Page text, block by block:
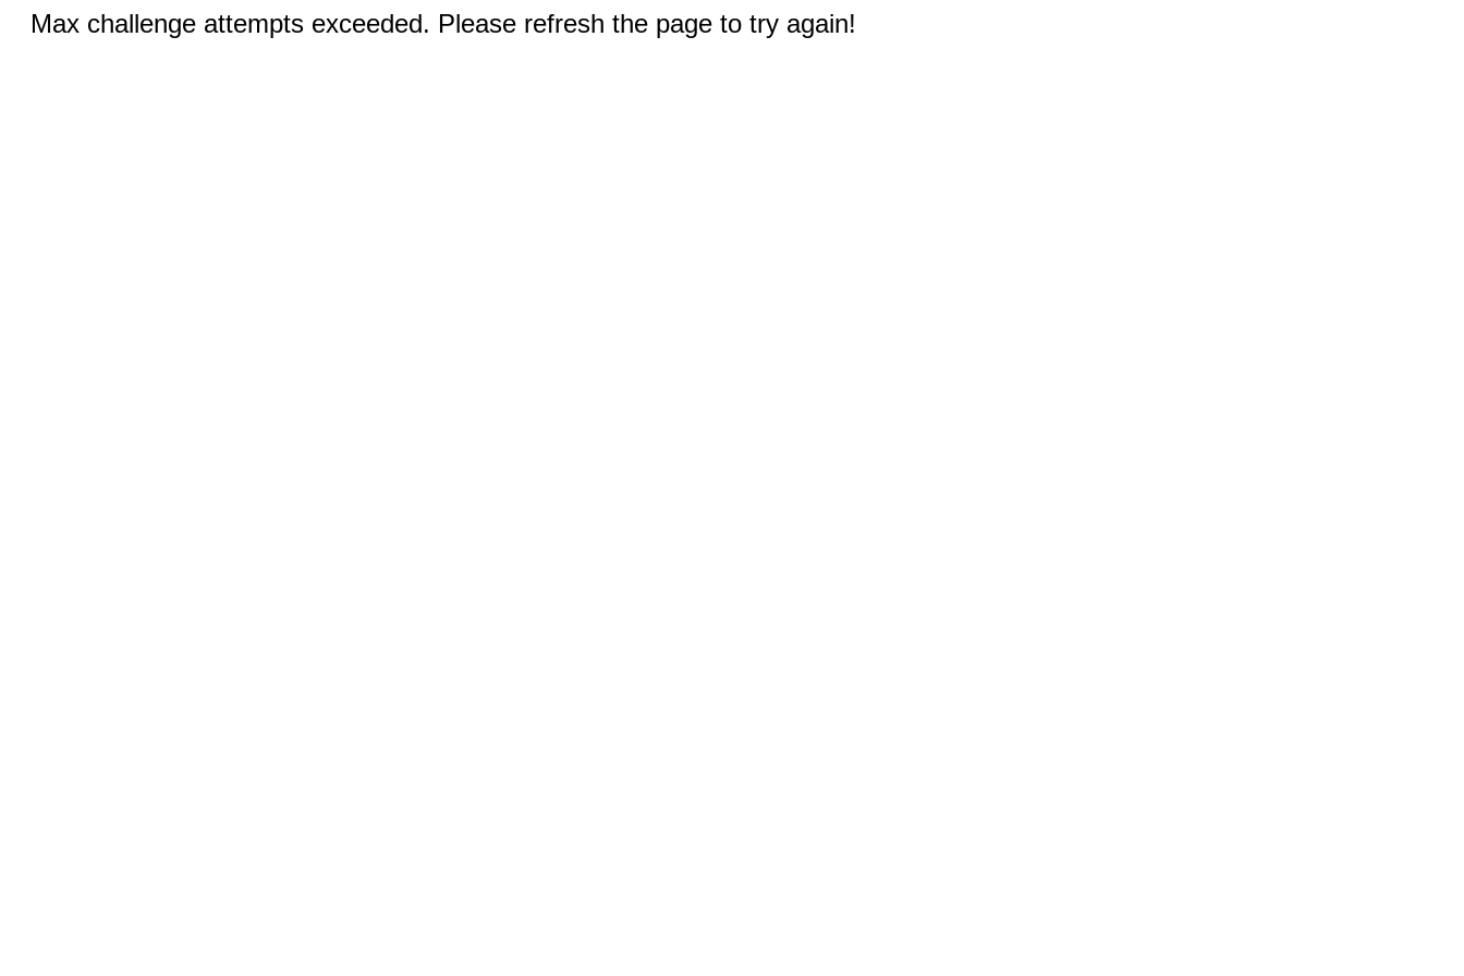
Max challenge attempts exceeded. Please refresh the page to try again!